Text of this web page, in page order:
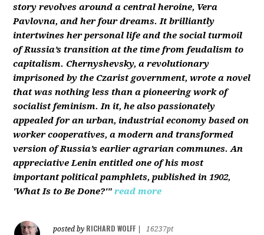
story revolves around a central heroine, Vera
Pavlovna, and her four dreams. It brilliantly
intertwines her personal life and the social turmoil
of Russia’s transition at the time from feudalism to
capitalism. Chernyshevsky, a revolutionary
imprisoned by the Czarist government, wrote a novel
that was nothing less than a pioneering work of
socialist feminism. In it, he also passionately
appealed for an urban, industrial economy based on
worker cooperatives, a modern and transformed
version of Russia’s earlier agrarian communes. An
appreciative Lenin entitled one of his most
important political pamphlets, published in 1902,
'What Is to Be Done?'" read more
posted by RICHARD WOLFF
16237pt